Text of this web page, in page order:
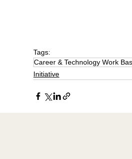
Tags:
Initiative